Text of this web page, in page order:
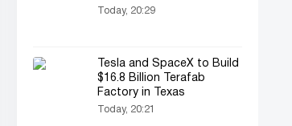
Today, 20:29
Tesla and SpaceX to Build
$16.8 Billion Terafab
Factory in Texas
Today, 20:21